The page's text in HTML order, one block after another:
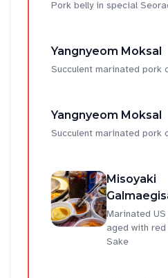
Pork belly in special
Yangnyeom Moksal
Succulent marinated pork
Yangnyeom Moksal
Succulent marinated pork
Misoyaki
Marinated
aged with
Sake